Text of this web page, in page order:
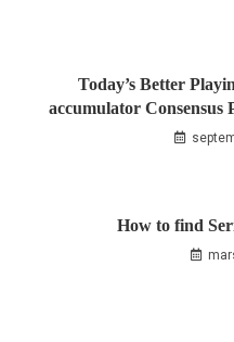
Today’s Better
accumulator Consensus
How to find